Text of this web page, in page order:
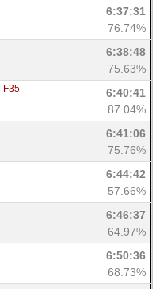
6:37:31
76.74%
6:38:48
75.63%
F35
6:40:41
87.04%
6:41:06
75.76%
6:44:42
57.66%
6:46:37
64.97%
6:50:36
68.73%